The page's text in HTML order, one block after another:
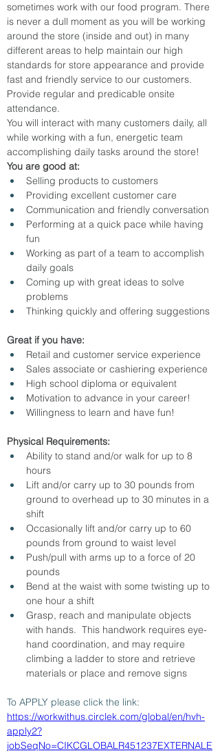
sometimes work with our food program. There
is never a dull moment as you will be working
around the store (inside and out) in many
different areas to help maintain our high
standards for store appearance and provide
fast and friendly service to our customers.
Provide regular and predicable onsite
attendance.
You will interact with many customers daily, all
while working with a fun, energetic team
accomplishing daily tasks around the store!
You are good at:
Selling products to customers
Providing excellent customer care
Communication and friendly conversation
Performing at a quick pace while having
fun
Working as part of a team to accomplish
daily goals
Coming up with great ideas to solve
problems
Thinking quickly and offering suggestions
Great if you have:
Retail and customer service experience
Sales associate or cashiering experience
High school diploma or equivalent
Motivation to advance in your career!
Willingness to learn and have fun!
Physical Requirements:
Ability to stand and/or walk for up to 8
hours
Lift and/or carry up to 30 pounds from
ground to overhead up to 30 minutes in a
shift
Occasionally lift and/or carry up to 60
pounds from ground to waist level
Push/pull with arms up to a force of 20
pounds
Bend at the waist with some twisting up to
one hour a shift
Grasp, reach and manipulate objects
with hands.  This handwork requires eye-
hand coordination, and may require
climbing a ladder to store and retrieve
materials or place and remove signs
To APPLY please click the link:
https://workwithus.circlek.com/global/en/hvh-
apply2?
jobSeqNo=CIKCGLOBALR451237EXTERNALE